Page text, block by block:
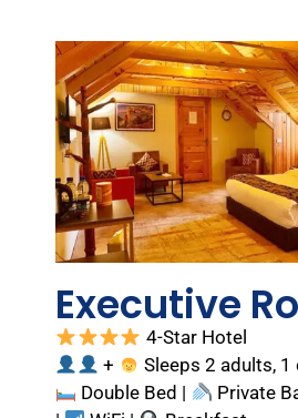
Executive
4-Star Hotel
+
Sleeps 2 adults, 1
Double Bed |
Private